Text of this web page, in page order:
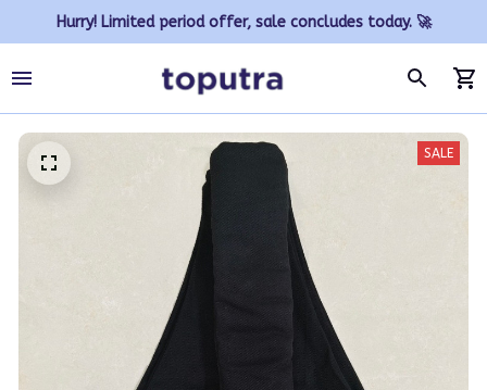
Hurry! Limited period offer, sale concludes today. 🚀
SALE